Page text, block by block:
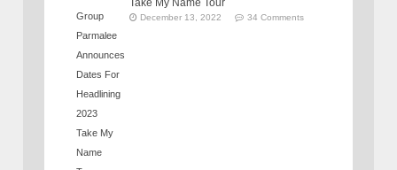
Take My Name Tour
December 13, 2022 34 Comments